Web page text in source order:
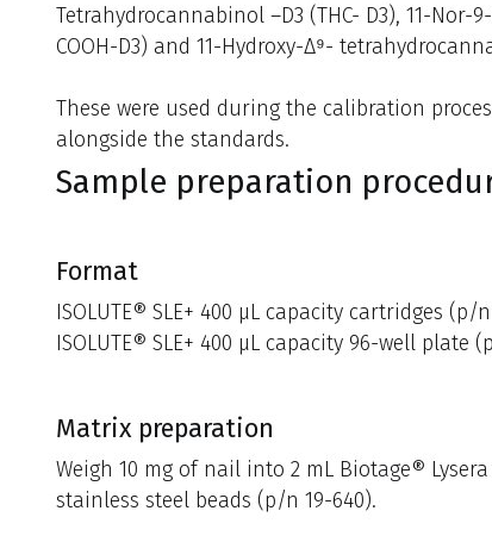
Tetrahydrocannabinol –D3 (THC- D3), 11-
COOH-D3) and 11-Hydroxy-Δ⁹-
These were used during the calibration
alongside the standards.
Sample preparation
Format
ISOLUTE® SLE+ 400 µL capacity cartridges (p/
ISOLUTE® SLE+ 400 µL capacity 96-well plate
Matrix preparation
Weigh 10 mg of nail into 2 mL Biotage®
stainless steel beads (p/n 19-640).